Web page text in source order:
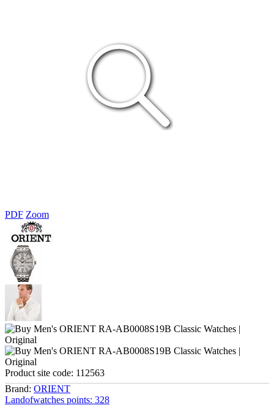
PDF Zoom
Product site code: 112563
Brand: ORIENT
Landofwatches points: 328